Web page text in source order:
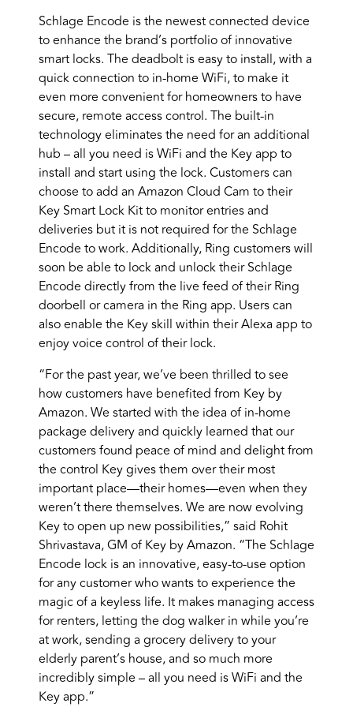
Schlage Encode is the newest connected device
to enhance the brand’s portfolio of innovative
smart locks. The deadbolt is easy to install, with a
quick connection to in-home WiFi, to make it
even more convenient for homeowners to have
secure, remote access control. The built-in
technology eliminates the need for an additional
hub – all you need is WiFi and the Key app to
install and start using the lock. Customers can
choose to add an Amazon Cloud Cam to their
Key Smart Lock Kit to monitor entries and
deliveries but it is not required for the Schlage
Encode to work. Additionally, Ring customers will
soon be able to lock and unlock their Schlage
Encode directly from the live feed of their Ring
doorbell or camera in the Ring app. Users can
also enable the Key skill within their Alexa app to
enjoy voice control of their lock.
“For the past year, we’ve been thrilled to see
how customers have benefited from Key by
Amazon. We started with the idea of in-home
package delivery and quickly learned that our
customers found peace of mind and delight from
the control Key gives them over their most
important place—their homes—even when they
weren’t there themselves. We are now evolving
Key to open up new possibilities,” said Rohit
Shrivastava, GM of Key by Amazon. “The Schlage
Encode lock is an innovative, easy-to-use option
for any customer who wants to experience the
magic of a keyless life. It makes managing access
for renters, letting the dog walker in while you’re
at work, sending a grocery delivery to your
elderly parent’s house, and so much more
incredibly simple – all you need is WiFi and the
Key app.”